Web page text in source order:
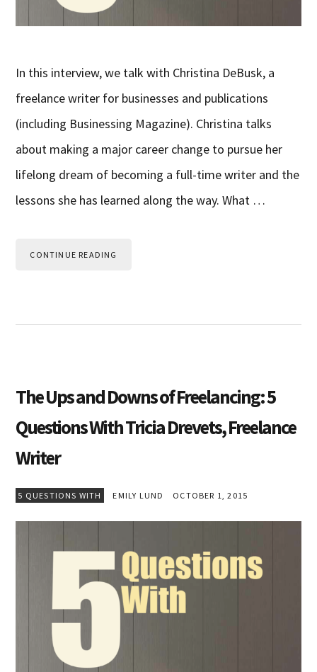
In this interview, we talk with Christina DeBusk, a
freelance writer for businesses and publications
(including Businessing Magazine). Christina talks
about making a major career change to pursue her
lifelong dream of becoming a full-time writer and the
lessons she has learned along the way. What …
CONTINUE READING
The Ups and Downs of Freelancing: 5
Questions With Tricia Drevets, Freelance
Writer
5 QUESTIONS WITH EMILY LUND OCTOBER 1, 2015